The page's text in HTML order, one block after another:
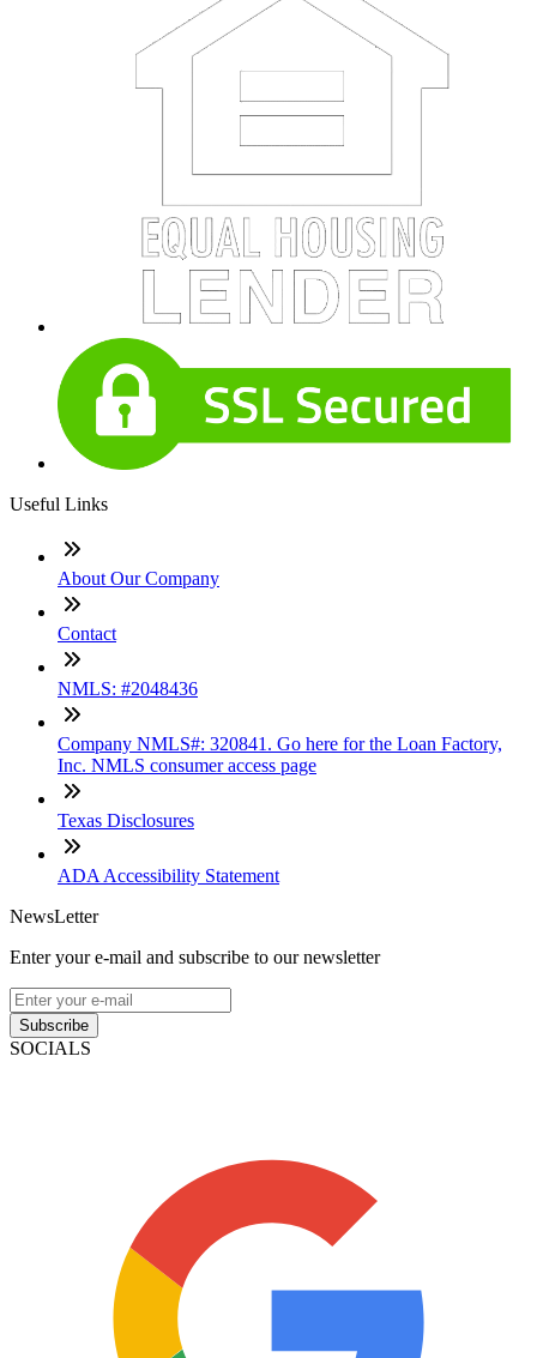
Useful Links
About Our Company
Contact
NMLS: #2048436
Company NMLS#: 320841. Go here for the Loan Factory,
Inc. NMLS consumer access page
Texas Disclosures
ADA Accessibility Statement
NewsLetter
Enter your e-mail and subscribe to our newsletter
Subscribe
SOCIALS